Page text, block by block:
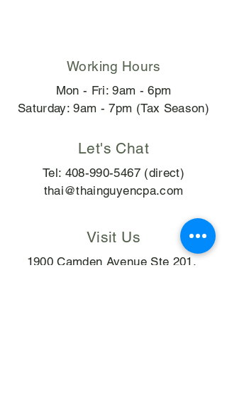
Working Hours
Mon - Fri: 9am - 6pm
​​Saturday: 9am - 7pm (Tax Season)
Let's Chat
Tel: 408-990-5467(direct)
thai@thainguyencpa.com
Visit Us
1900 Camden Avenue Ste 201,